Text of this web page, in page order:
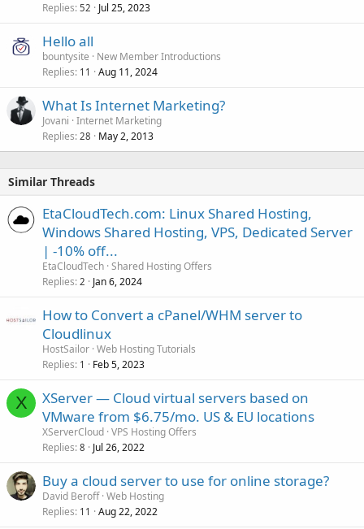
Replies 52 Jul 25, 2023
Hello all
bountysite
New Member Introductions
Replies 11 Aug 11, 2024
What Is Internet Marketing?
Jovani Internet Marketing
Replies 28 May 2, 2013
Similar Threads
EtaCloudTech.com: Linux Shared Hosting,
Windows Shared Hosting, VPS, Dedicated Server
| -10% off...
EtaCloudTech Shared Hosting Offers
Replies 2 Jan 6, 2024
How to Convert a cPanel/WHM server to
Cloudlinux
HostSailor Web Hosting Tutorials
Replies 1 Feb 5, 2023
X
XServer — Cloud virtual servers based on
VMware from $6.75/mo. US & EU locations
XServerCloud VPS Hosting Offers
Replies 8 Jul 26, 2022
Buy a cloud server to use for online storage?
David Beroff Web Hosting
Replies 11 Aug 22, 2022